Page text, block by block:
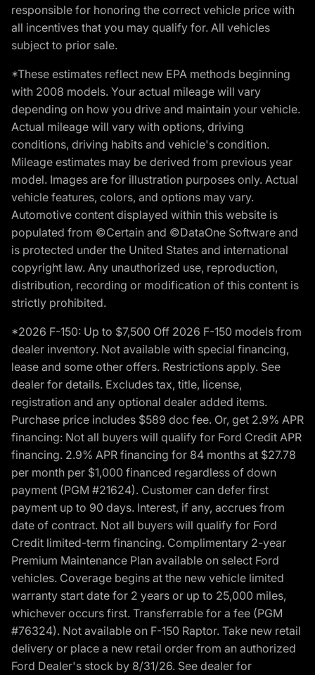
responsible for honoring the correct vehicle price with
all incentives that you may qualify for. All vehicles
subject to prior sale.
*These estimates reflect new EPA methods beginning
with 2008 models. Your actual mileage will vary
depending on how you drive and maintain your vehicle.
Actual mileage will vary with options, driving
conditions, driving habits and vehicle's condition.
Mileage estimates may be derived from previous year
model. Images are for illustration purposes only. Actual
vehicle features, colors, and options may vary.
Automotive content displayed within this website is
populated from ©Certain and ©DataOne Software and
is protected under the United States and international
copyright law. Any unauthorized use, reproduction,
distribution, recording or modification of this content is
strictly prohibited.
*2026 F-150: Up to $7,500 Off 2026 F-150 models from
dealer inventory. Not available with special financing,
lease and some other offers. Restrictions apply. See
dealer for details. Excludes tax, title, license,
registration and any optional dealer added items.
Purchase price includes $589 doc fee. Or, get 2.9% APR
financing: Not all buyers will qualify for Ford Credit APR
financing. 2.9% APR financing for 84 months at $27.78
per month per $1,000 financed regardless of down
payment (PGM #21624). Customer can defer first
payment up to 90 days. Interest, if any, accrues from
date of contract. Not all buyers will qualify for Ford
Credit limited-term financing. Complimentary 2-year
Premium Maintenance Plan available on select Ford
vehicles. Coverage begins at the new vehicle limited
warranty start date for 2 years or up to 25,000 miles,
whichever occurs first. Transferrable for a fee (PGM
#76324). Not available on F-150 Raptor. Take new retail
delivery or place a new retail order from an authorized
Ford Dealer's stock by 8/31/26. See dealer for